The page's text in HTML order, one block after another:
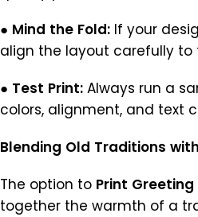
● Mind the Fold: If your
align the layout carefully to
● Test Print: Always run a
colors, alignment, and text
Blending Old Traditions with
The option to Print Greeting
together the warmth of a